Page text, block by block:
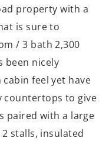
property with a
is sure to
/ 3 bath 2,300
been nicely
feel yet have
countertops to give
paired with a large
stalls, insulated